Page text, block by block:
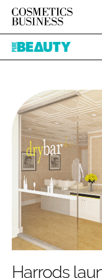
HOME
INGREDIENTS
PACKAGING
REGULATORY
MANUFACTURING
COMPANY NEWS
JOB BOARD
EVENTS
DIRECTORY
EDITORIAL TEAM
SUBSCRIBE
Pure
Harrods